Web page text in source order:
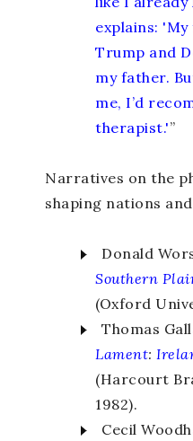
explains:
Trump and
my father.
me, I’d
therapist.'”
Narratives on the
shaping nations
Donald
Southern
(Oxford
Thomas
Lament:
(Harcourt
1982).
Cecil